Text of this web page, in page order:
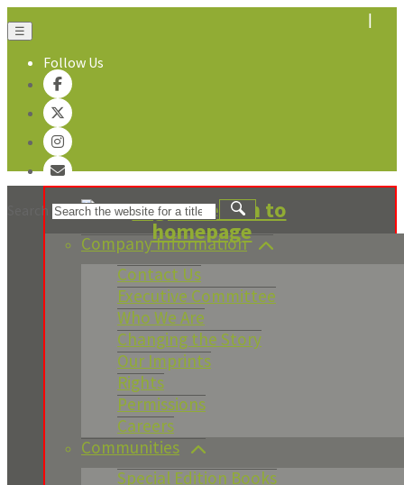
☰
Follow Us
Search
About Us
Company Information
Contact Us
Executive Committee
Who We Are
Changing the Story
Our Imprints
Rights
Permissions
Careers
Communities
Special Edition Books